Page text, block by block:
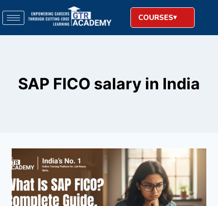
COURSES
SAP FICO salary in India